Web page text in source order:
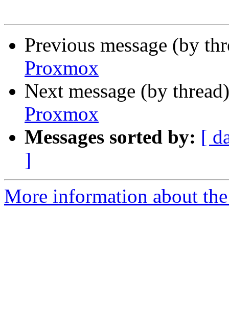
Previous message (by
Proxmox
Next message (by
Proxmox
Messages sorted by: [
]
More information about